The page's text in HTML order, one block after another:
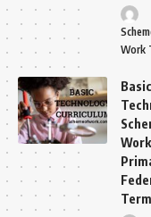
Work
Basic
Work